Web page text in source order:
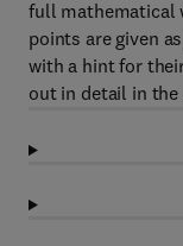
full mathematical
points are given
with a hint for
out in detail in the